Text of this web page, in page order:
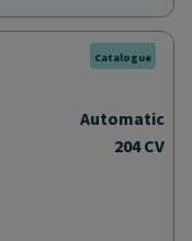
Catalogue
Automatic
204 CV